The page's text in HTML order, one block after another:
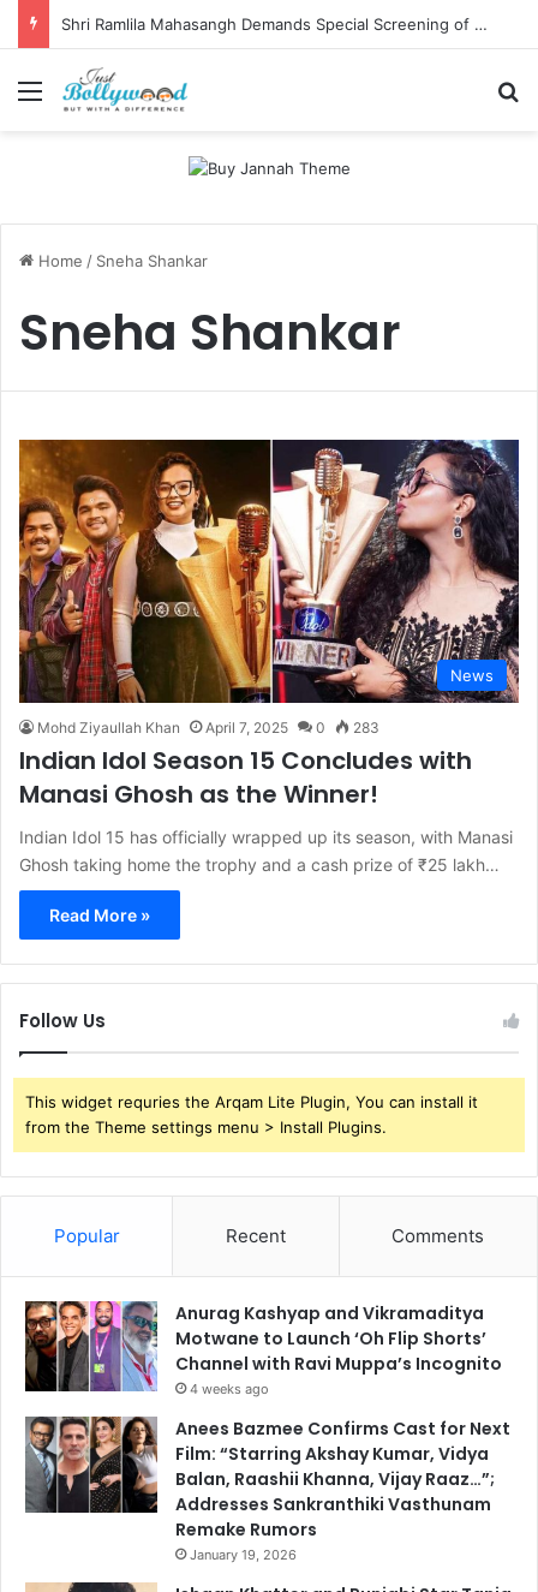
Shri Ramlila Mahasangh Demands Special Screening of Nitesh Tiwari’s Ramayana, Threatens Protests
Menu
Home / Sneha Shankar
Sneha Shankar
News
Mohd Ziyaullah Khan April 7, 2025 0 283
Indian Idol Season 15 Concludes with
Manasi Ghosh as the Winner!
Indian Idol 15 has officially wrapped up its season, with Manasi
Ghosh taking home the trophy and a cash prize of ₹25 lakh…
Read More »
Follow Us
This widget requries the Arqam Lite Plugin, You can install it
from the Theme settings menu > Install Plugins.
Popular Recent Comments
Anurag Kashyap and Vikramaditya
Motwane to Launch ‘Oh Flip Shorts’
Channel with Ravi Muppa’s Incognito
4 weeks ago
Anees Bazmee Confirms Cast for Next
Film: “Starring Akshay Kumar, Vidya
Balan, Raashii Khanna, Vijay Raaz…”;
Addresses Sankranthiki Vasthunam
Remake Rumors
January 19, 2026